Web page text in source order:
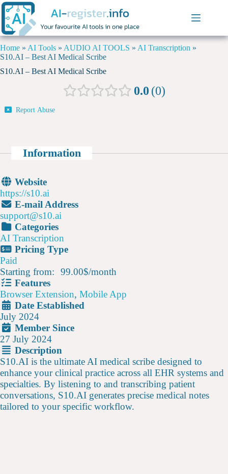
Home » AI Tools » AUDIO AI TOOLS » AI Transcription »
S10.AI – Best AI Medical Scribe
S10.AI – Best AI Medical Scribe
0.0 0
Report Abuse
Information
Website
https://s10.ai
E-mail Address
support@s10.ai
Categories
AI Transcription
Pricing Type
Paid
Starting from:
99.00$/month
Features
Browser Extension, Mobile App
Date Established
July 2024
Member Since
27 July 2024
Description
S10.AI is the ultimate AI medical scribe designed to
enhance your clinical practice across all EHR systems and
specialties. By listening to and transcribing patient
conversations, S10.AI generates precise medical notes
tailored to your specific workflow.